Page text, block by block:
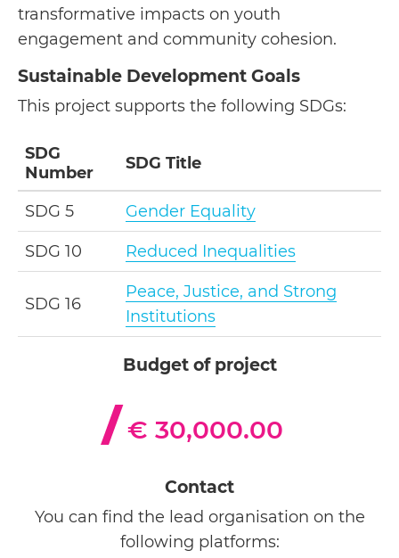
transformative impacts on youth
engagement and community cohesion.
Sustainable Development Goals
This project supports the following SDGs:
SDG
Number
SDG Title
SDG 5 Gender Equality
SDG 10 Reduced Inequalities
SDG 16
Peace, Justice, and Strong
Institutions
Budget of project
€ 30,000.00
Contact
You can find the lead organisation on the
following platforms: